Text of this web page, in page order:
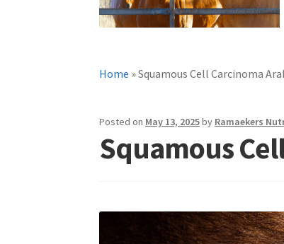
Home »Squamous Cell Carcinoma
Posted on May 13, 2025by Ramaekers
Squamous